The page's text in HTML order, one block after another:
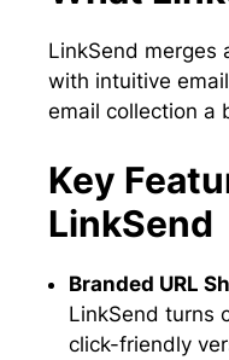
LinkSend merges
with intuitive
email collection a
Key
LinkSend
Branded URL
LinkSend turns
click-friendly